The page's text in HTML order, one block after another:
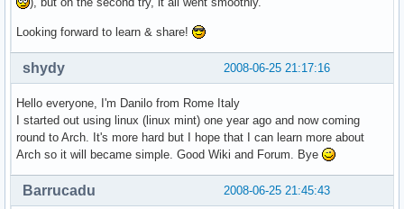
Looking forward to learn & share!
2008-06-25 21:17:16
shydy
Hello everyone, I'm Danilo from Rome Italy
I started out using linux (linux mint) one year ago and now coming
round to Arch. It's more hard but I hope that I can learn more about
Arch so it will became simple. Good Wiki and Forum. Bye
2008-06-25 21:45:43
Barrucadu